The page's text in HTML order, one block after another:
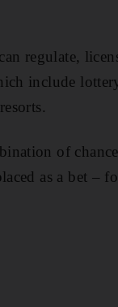
regulate,
include
of
as a bet –